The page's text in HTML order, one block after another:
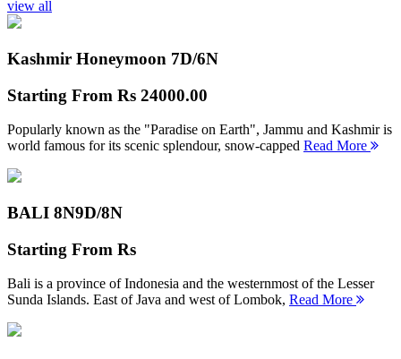
view all
Kashmir Honeymoon 7D/6N
Starting From Rs 24000.00
Popularly known as the "Paradise on Earth", Jammu and Kashmir is
world famous for its scenic splendour, snow-capped Read More
BALI 8N9D/8N
Starting From Rs
Bali is a province of Indonesia and the westernmost of the Lesser
Sunda Islands. East of Java and west of Lombok, Read More